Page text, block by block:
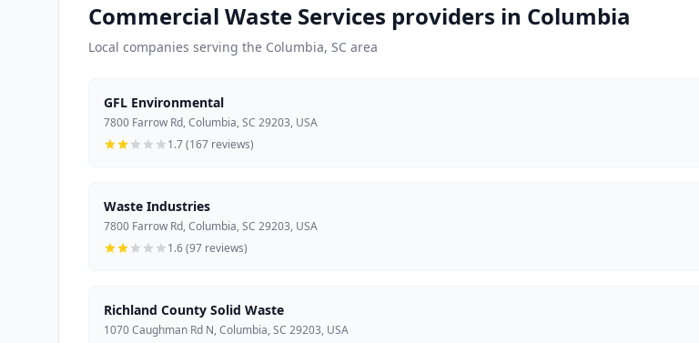
Commercial Waste Services providers in Columbia
Local companies serving the Columbia, SC area
GFL Environmental
7800 Farrow Rd, Columbia, SC 29203, USA
1.7 (167 reviews)
Waste Industries
7800 Farrow Rd, Columbia, SC 29203, USA
1.6 (97 reviews)
Richland County Solid Waste
1070 Caughman Rd N, Columbia, SC 29203, USA